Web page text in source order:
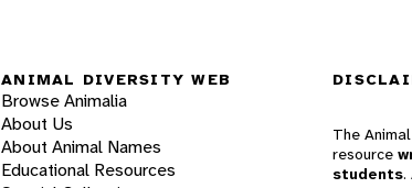
ANIMAL DIVERSITY WEB
Browse Animalia
About Us
About Animal Names
Educational Resources
The
resource
students.